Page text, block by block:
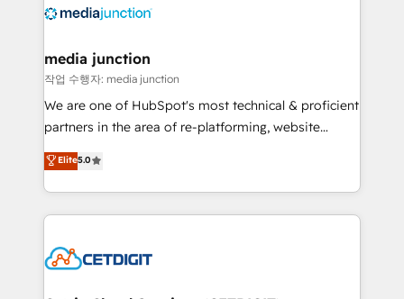
offer unparalleled insights. Operating in five
Mexico, USA, and Portugal—we've executed over a
hundred successful operations. Our approach,
rooted in RevOps principles, integrates analysis,
training, planning, and qualification. Leveraging
inbound marketing tactics, we focus on
understanding, nurturing, and converting leads.
competitive market.
media junction
작업 수행자: media junction
We are one of HubSpot's most technical & proficient
partners in the area of re-platforming, website
design & development. We specialize in multi-hub
implementations for mid-market & enterprise
companies. We are woman-owned, powered by
coffee, and we ❤️ dogs. We produce award-winning
Impact Award 🏆2022 Technical Expertise Impact
Elite5.0